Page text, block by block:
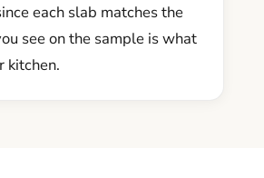
each slab matches the
see on the sample is what
kitchen.